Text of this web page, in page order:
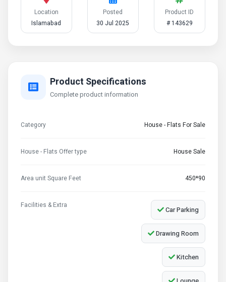
Location
Islamabad
Posted
30 Jul 2025
Product ID
# 143629
Product Specifications
Complete product information
Category House - Flats For Sale
House - Flats Offer type House Sale
Area unit Square Feet 450*90
Facilities & Extra Car Parking
Drawing Room
Kitchen